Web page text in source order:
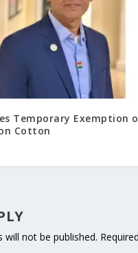
Temporary Exemption
Cotton
will not be published.